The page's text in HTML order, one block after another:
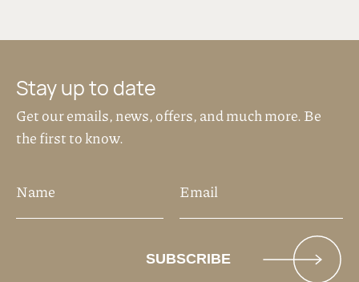
Stay up to date
Get our emails, news, offers, and much more. Be
the first to know.